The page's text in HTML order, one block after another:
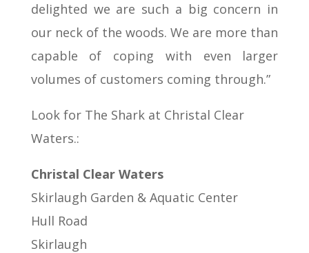
delighted we are such a big concern in
our neck of the woods. We are more than
capable of coping with even larger
volumes of customers coming through.”
Look for The Shark at Christal Clear
Waters.:
Christal Clear Waters
Skirlaugh Garden & Aquatic Center
Hull Road
Skirlaugh